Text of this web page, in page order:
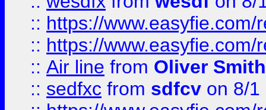
:: https://
:: https://
:: Air line from Oliver Smith
:: sedfxc from sdfcv on 8/1